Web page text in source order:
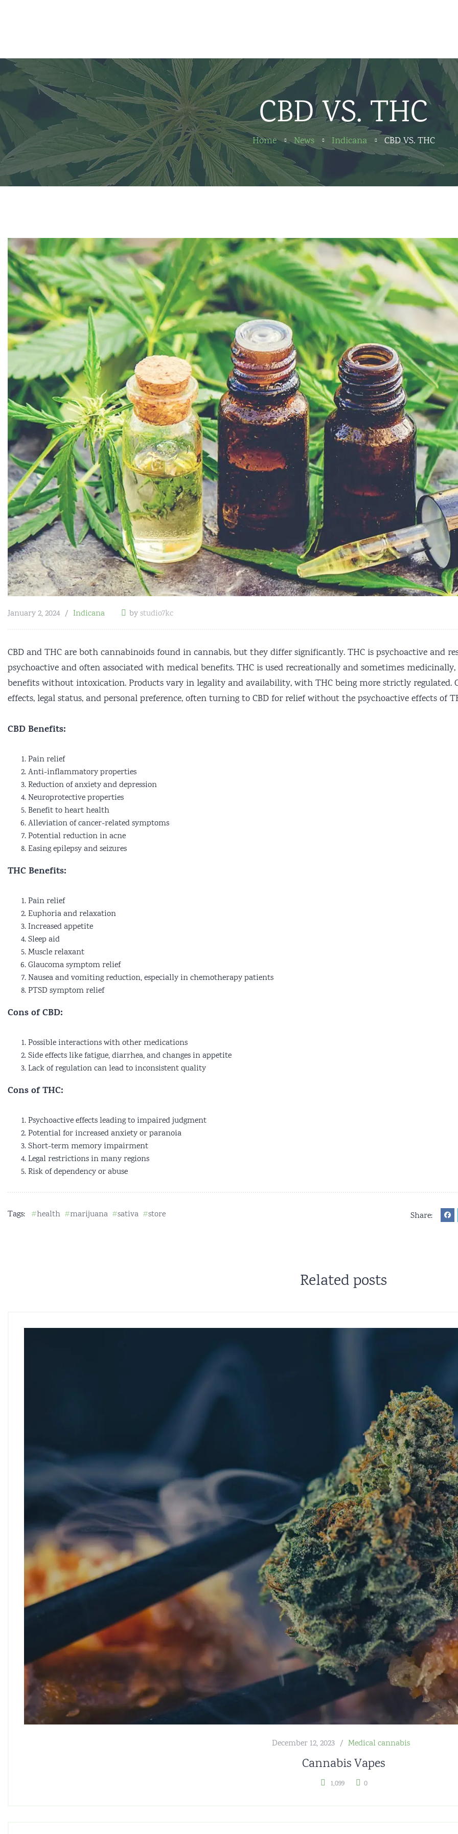
News
About us
Partners
Contact
CBD VS. THC
Home News Indicana CBD VS. THC
January 2, 2024 Indicana bystudio7kc
CBD and THC are both cannabinoids found in cannabis, but they differ significantly. THC is psychoactive and
psychoactive and often associated with medical benefits. THC is used recreationally and sometimes
benefits without intoxication. Products vary in legality and availability, with THC being more strictly regulated.
effects, legal status, and personal preference, often turning to CBD for relief without the psychoactive effects of
CBD Benefits:
Pain relief
Anti-inflammatory properties
Reduction of anxiety and depression
Neuroprotective properties
Benefit to heart health
Alleviation of cancer-related symptoms
Potential reduction in acne
Easing epilepsy and seizures
THC Benefits:
Pain relief
Euphoria and relaxation
Increased appetite
Sleep aid
Muscle relaxant
Glaucoma symptom relief
Nausea and vomiting reduction, especially in chemotherapy patients
PTSD symptom relief
Cons of CBD:
Possible interactions with other medications
Side effects like fatigue, diarrhea, and changes in appetite
Lack of regulation can lead to inconsistent quality
Cons of THC:
Psychoactive effects leading to impaired judgment
Potential for increased anxiety or paranoia
Short-term memory impairment
Legal restrictions in many regions
Risk of dependency or abuse
Tags: health marijuana sativa store Share:
Related posts
December 12, 2023 Medical cannabis
Cannabis Vapes
1,099 0